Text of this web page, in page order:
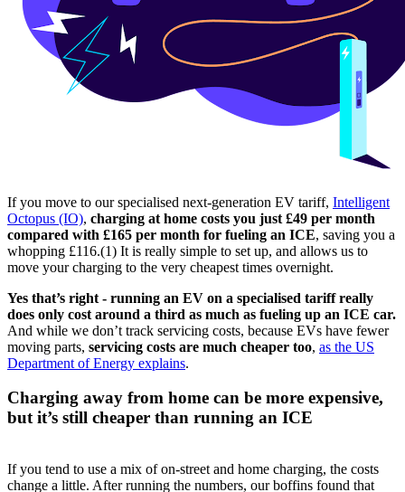
If you move to our specialised next-generation EV tariff, Intelligent
Octopus (IO), charging at home costs you just £49 per month
compared with £165 per month for fueling an ICE, saving you a
whopping £116.(1) It is really simple to set up, and allows us to
move your charging to the very cheapest times overnight.
Yes that’s right - running an EV on a specialised tariff really
does only cost around a third as much as fueling up an ICE car.
And while we don’t track servicing costs, because EVs have fewer
moving parts, servicing costs are much cheaper too, as the US
Department of Energy explains.
Charging away from home can be more expensive,
but it’s still cheaper than running an ICE
If you tend to use a mix of on-street and home charging, the costs
change a little. After running the numbers, our boffins found that